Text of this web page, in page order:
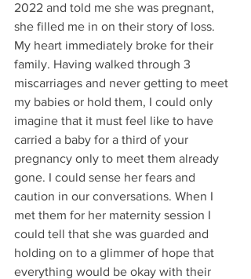
2022 and told me she was pregnant,
she filled me in on their story of loss.
My heart immediately broke for their
family. Having walked through 3
miscarriages and never getting to meet
my babies or hold them, I could only
imagine that it must feel like to have
carried a baby for a third of your
pregnancy only to meet them already
gone. I could sense her fears and
caution in our conversations. When I
met them for her maternity session I
could tell that she was guarded and
holding on to a glimmer of hope that
everything would be okay with their